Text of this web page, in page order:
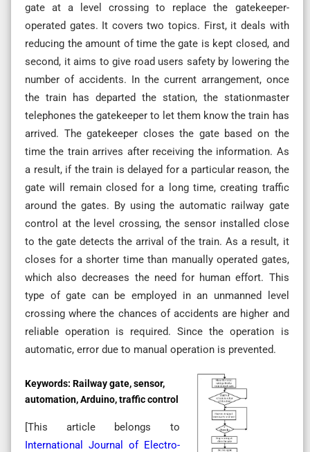
gate at a level crossing to replace the gatekeeper-
operated gates. It covers two topics. First, it deals with
reducing the amount of time the gate is kept closed, and
second, it aims to give road users safety by lowering the
number of accidents. In the current arrangement, once
the train has departed the station, the stationmaster
telephones the gatekeeper to let them know the train has
arrived. The gatekeeper closes the gate based on the
time the train arrives after receiving the information. As
a result, if the train is delayed for a particular reason, the
gate will remain closed for a long time, creating traffic
around the gates. By using the automatic railway gate
control at the level crossing, the sensor installed close
to the gate detects the arrival of the train. As a result, it
closes for a shorter time than manually operated gates,
which also decreases the need for human effort. This
type of gate can be employed in an unmanned level
crossing where the chances of accidents are higher and
reliable operation is required. Since the operation is
automatic, error due to manual operation is prevented.
Keywords: Railway gate, sensor,
automation, Arduino, traffic control
[This article belongs to
International Journal of Electro-